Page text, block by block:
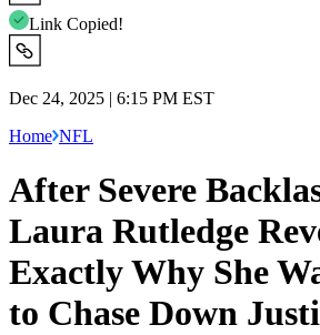
Link Copied!
Dec 24, 2025 | 6:15 PM EST
Home NFL
After Severe
Laura Rutledge
Exactly Why She
to Chase Down